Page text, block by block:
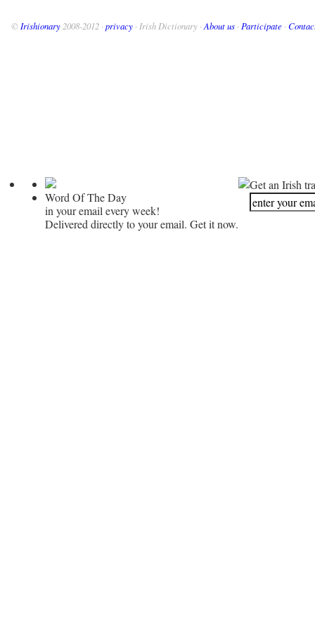
© Irishionary 2008-2012 · privacy · Irish Dictionary · About us · Participate ·
Word Of The Day
in your email every week!
Delivered directly to your email. Get it now.
Get an Irish